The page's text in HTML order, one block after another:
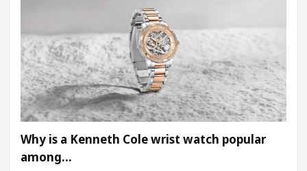
Why is a Kenneth Cole wrist watch popular
among…